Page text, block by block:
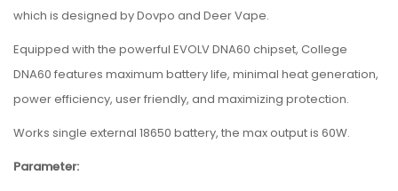
which is designed by Dovpo and Deer Vape.
Equipped with the powerful EVOLV DNA60 chipset, College
DNA60 features maximum battery life, minimal heat generation,
power efficiency, user friendly, and maximizing protection.
Works single external 18650 battery, the max output is 60W.
Parameter: